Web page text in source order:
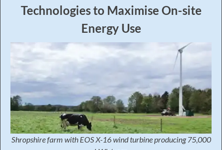
Technologies to Maximise On-site
Energy Use
Shropshire farm with EOS X-16 windturbine producing 75,000